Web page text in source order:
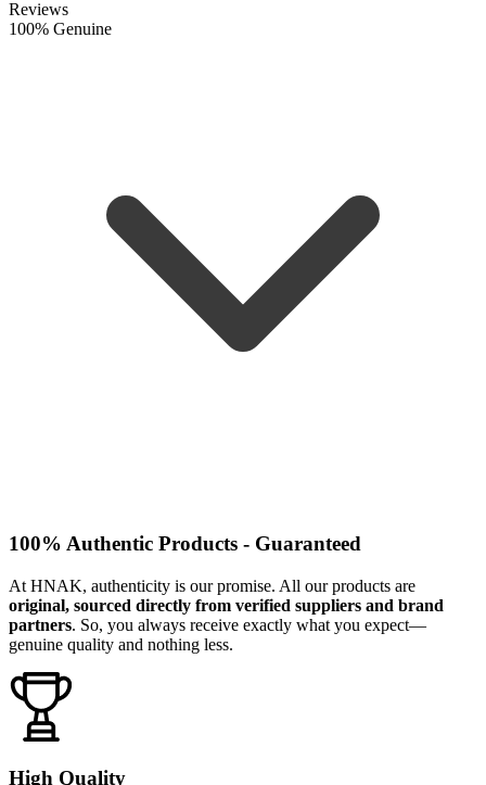
Reviews
100% Genuine
100% Authentic Products - Guaranteed
At HNAK, authenticity is our promise. All our products are
original, sourced directly from verified suppliers and brand
partners. So, you always receive exactly what you expect—
genuine quality and nothing less.
High Quality